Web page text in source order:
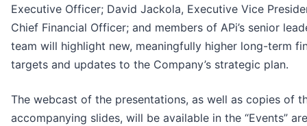
Executive Officer; David Jackola, Executive Vice
Chief Financial Officer; and members of APi’s senior
team will highlight new, meaningfully higher long-term
targets and updates to the Company’s strategic plan.
The webcast of the presentations, as well as copies of
accompanying slides, will be available in the “Events”